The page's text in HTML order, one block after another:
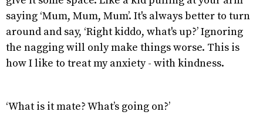
saying ‘Mum, Mum, Mum’. It's always better to turn
around and say, ‘Right kiddo, what's up?’ Ignoring
the nagging will only make things worse. This is
how I like to treat my anxiety - with kindness.
‘What is it mate? What’s going on?’